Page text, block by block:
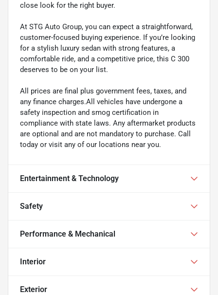
close look for the right buyer.
At STG Auto Group, you can expect a straightforward,
customer-focused buying experience. If you’re looking
for a stylish luxury sedan with strong features, a
comfortable ride, and a competitive price, this C 300
deserves to be on your list.
All prices are final plus government fees, taxes, and
any finance charges.All vehicles have undergone a
safety inspection and smog certification in
compliance with state laws. Any aftermarket products
are optional and are not mandatory to purchase. Call
today or visit any of our locations near you.
Entertainment & Technology
Safety
Performance & Mechanical
Interior
Exterior